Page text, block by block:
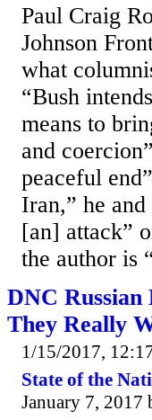
Paul Craig
Johnson
what
“Bush
means to
and
peaceful
Iran,” he
[an] attack”
the author is
DNC Russian
They Really
1/15/2017,
State of the
January 7, 2017